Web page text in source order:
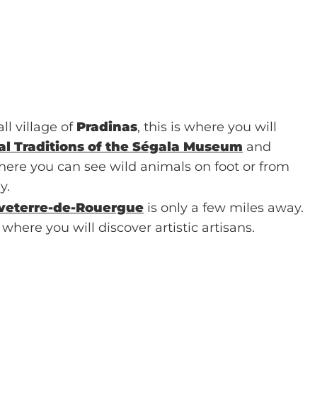
village of Pradinas, this is where you will
Traditions of the Ségala Museum and
you can see wild animals on foot or from
de-Rouergue is only a few miles away.
you will discover artistic artisans.